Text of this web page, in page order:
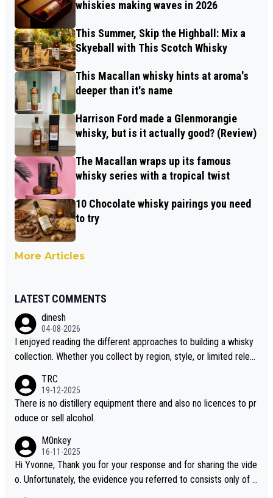
whiskies making waves in 2026
This Summer, Skip the Highball: Mix a
Skyeball with This Scotch Whisky
This Macallan whisky hints at aroma's
deeper than it's name
Harrison Ford made a Glenmorangie
whisky, but is it actually good? (Review)
The Macallan wraps up its famous
whisky series with a tropical twist
10 Chocolate whisky pairings you need
to try
More Articles
LATEST COMMENTS
dinesh
04-08-2026
I enjoyed reading the different approaches to building a whisky
collection. Whether you collect by region, style, or limited releas
i is another premium whisky worth considering for collectors lo
oking to explore the evolving world of quality whiskies.
TRC
19-12-2025
There is no distillery equipment there and also no licences to pr
oduce or sell alcohol.
M0nkey
16-11-2025
Hi Yvonne, Thank you for your response and for sharing the vide
o. Unfortunately, the evidence you referred to consists only of t